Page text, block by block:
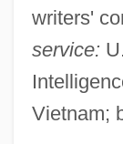
writers'
service:
Vietnam;